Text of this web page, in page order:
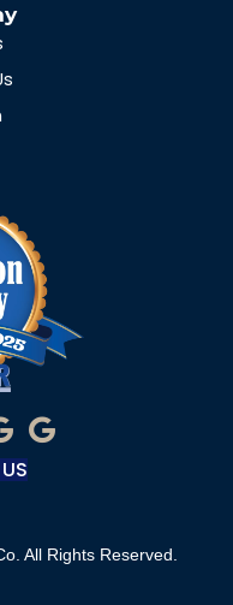
All Rights Reserved.